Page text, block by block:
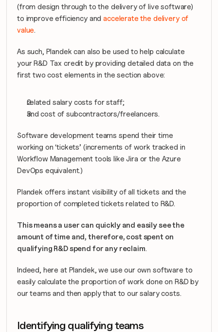
(from design through to the delivery of live software)
to improve efficiency and accelerate the delivery of
value.
As such, Plandek can also be used to help calculate
your R&D Tax credit by providing detailed data on the
first two cost elements in the section above:
related salary costs for staff;
and cost of subcontractors/freelancers.
Software development teams spend their time
working on ‘tickets’ (increments of work tracked in
Workflow Management tools like Jira or the Azure
DevOps equivalent.)
Plandek offers instant visibility of all tickets and the
proportion of completed tickets related to R&D.
This means a user can quickly and easily see the
amount of time and, therefore, cost spent on
qualifying R&D spend for any reclaim.
Indeed, here at Plandek, we use our own software to
easily calculate the proportion of work done on R&D by
our teams and then apply that to our salary costs.
Identifying qualifying teams